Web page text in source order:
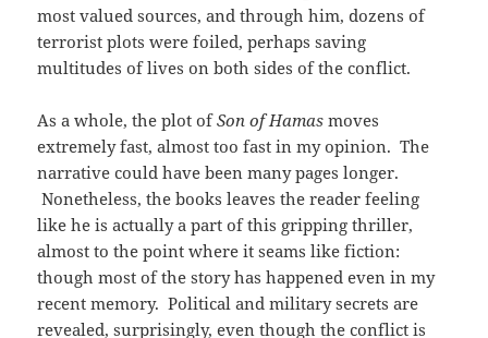
most valued sources, and through him, dozens of
terrorist plots were foiled, perhaps saving
multitudes of lives on both sides of the conflict.
As a whole, the plot ofSon of Hamas moves
extremely fast, almost too fast in my opinion. The
narrative could have been many pages longer.
Nonetheless, the books leaves the reader feeling
like he is actually a part of this gripping thriller,
almost to the point where it seams like fiction:
though most of the story has happened even in my
recent memory. Political and military secrets are
revealed, surprisingly, even though the conflict is